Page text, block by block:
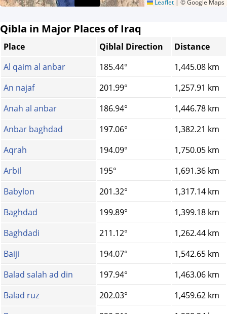
Leaflet © Google Maps
Qibla in Major Places of Iraq
Place Qiblal Direction
Distance
Al qaim al anbar
185.44°
1,445.08 km
An najaf
201.99°
1,257.91 km
Anah al anbar
186.94°
1,446.78 km
Anbar baghdad
197.06°
1,382.21 km
Aqrah
194.09°
1,750.05 km
Arbil
195°
1,691.36 km
Babylon
201.32°
1,317.14 km
Baghdad
199.89°
1,399.18 km
Baghdadi
211.12°
1,262.44 km
Baiji
194.07°
1,542.65 km
Balad salah ad din
197.94°
1,463.06 km
Balad ruz
202.03°
1,459.62 km